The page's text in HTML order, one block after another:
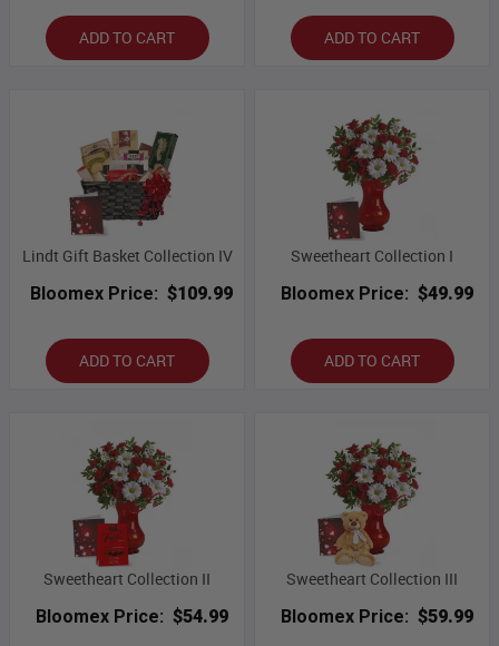
ADD TO CART ADD TO CART
Lindt Gift Basket Collection IV
Bloomex Price: $109.99
ADD TO CART
Sweetheart Collection I
Bloomex Price: $49.99
ADD TO CART
Sweetheart Collection II
Bloomex Price: $54.99
Sweetheart Collection III
Bloomex Price: $59.99